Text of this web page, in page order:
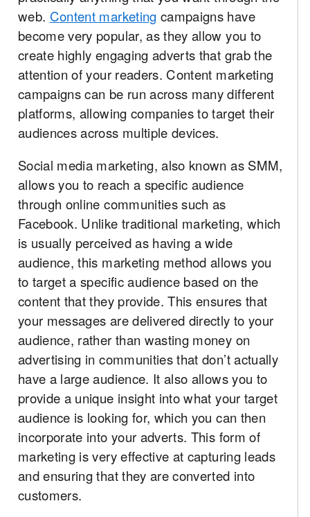
web. Content marketing campaigns have
become very popular, as they allow you to
create highly engaging adverts that grab the
attention of your readers. Content marketing
campaigns can be run across many different
platforms, allowing companies to target their
audiences across multiple devices.
Social media marketing, also known as SMM,
allows you to reach a specific audience
through online communities such as
Facebook. Unlike traditional marketing, which
is usually perceived as having a wide
audience, this marketing method allows you
to target a specific audience based on the
content that they provide. This ensures that
your messages are delivered directly to your
audience, rather than wasting money on
advertising in communities that don’t actually
have a large audience. It also allows you to
provide a unique insight into what your target
audience is looking for, which you can then
incorporate into your adverts. This form of
marketing is very effective at capturing leads
and ensuring that they are converted into
customers.